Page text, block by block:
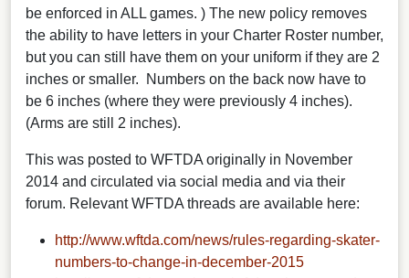
be enforced in ALL games. ) The new policy removes
the ability to have letters in your Charter Roster number,
but you can still have them on your uniform if they are 2
inches or smaller. Numbers on the back now have to
be 6 inches (where they were previously 4 inches).
(Arms are still 2 inches).
This was posted to WFTDA originally in November
2014 and circulated via social media and via their
forum. Relevant WFTDA threads are available here:
http://www.wftda.com/news/rules-regarding-skater-
numbers-to-change-in-december-2015